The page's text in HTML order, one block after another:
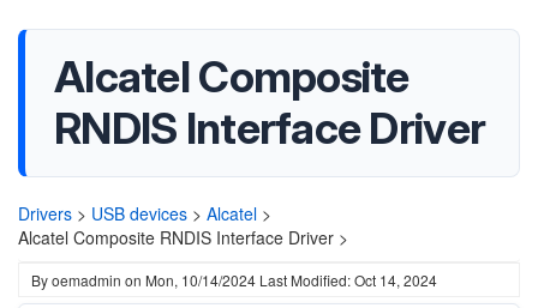
Alcatel Composite
RNDIS Interface Driver
Drivers > USB devices > Alcatel >
Alcatel Composite RNDIS Interface Driver >
Byoemadmin on Mon, 10/14/2024 Last Modified: Oct 14, 2024